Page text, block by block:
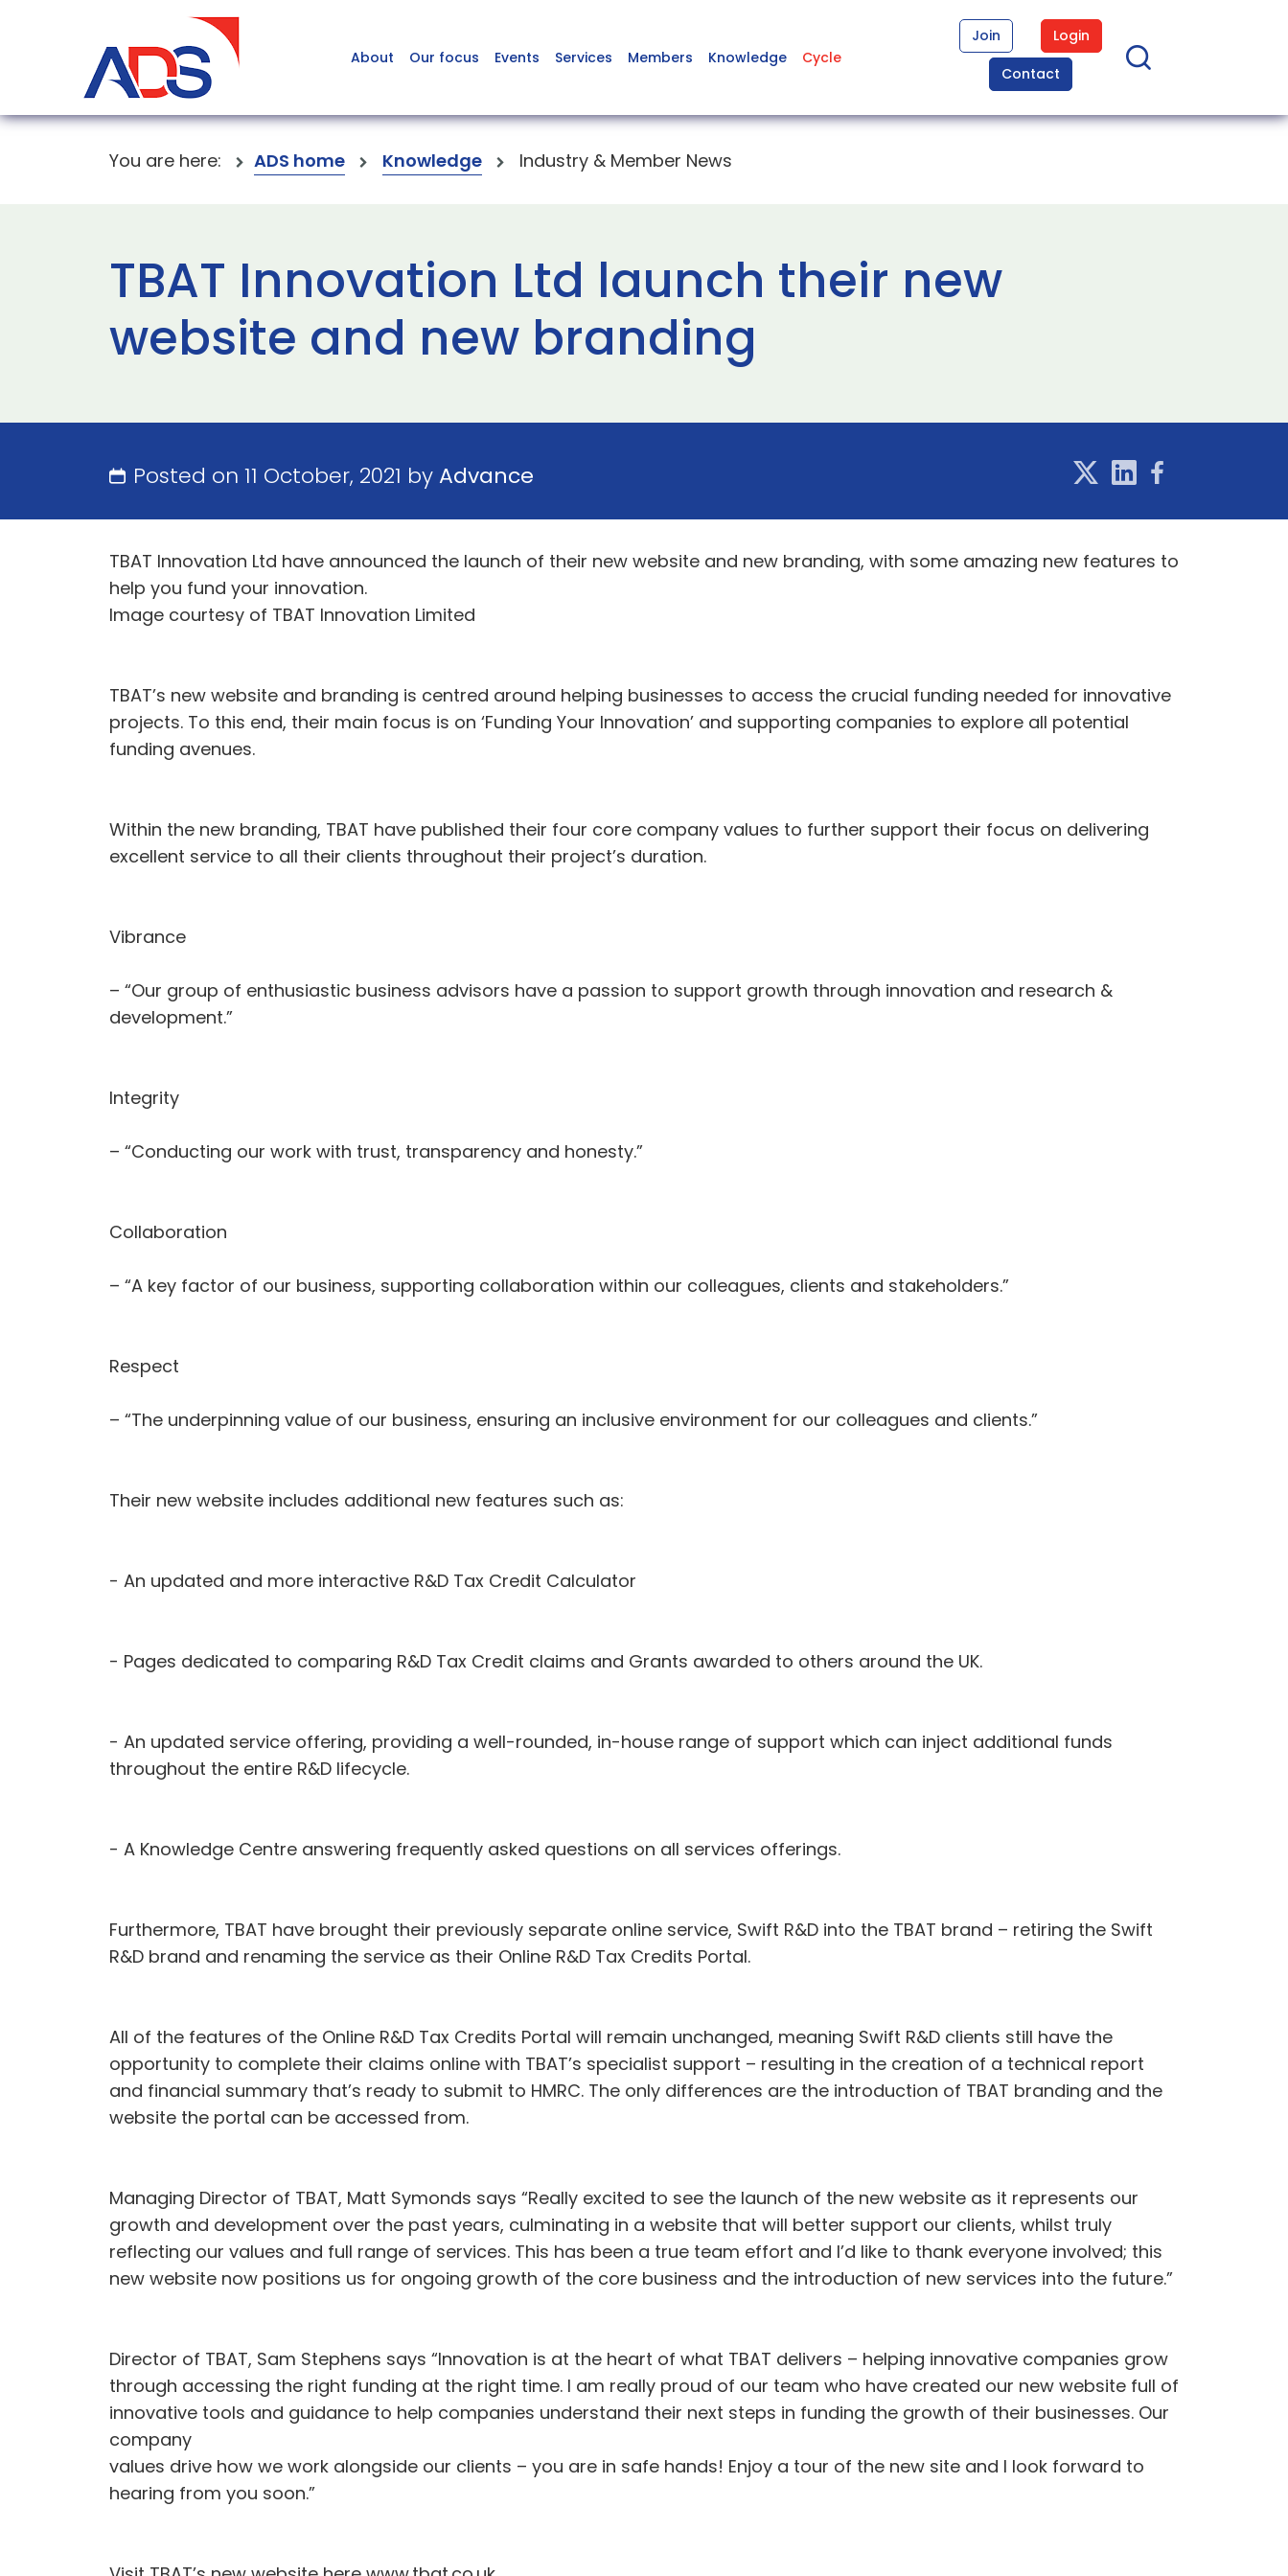
About Our focus Events Services Members Knowledge Cycle
Join
Login
Contact
You are here: ADS home Knowledge Industry & Member News
TBAT Innovation Ltd launch their new
website and new branding
Posted on 11 October, 2021 byAdvance
TBAT Innovation Ltd have announced the launch of their new website and new branding, with some amazing new features to
help you fund your innovation.
Image courtesy of TBAT Innovation Limited
TBAT’s new website and branding is centred around helping businesses to access the crucial funding needed for innovative
projects. To this end, their main focus is on ‘Funding Your Innovation’ and supporting companies to explore all potential
funding avenues.
Within the new branding, TBAT have published their four core company values to further support their focus on delivering
excellent service to all their clients throughout their project’s duration.
Vibrance
– “Our group of enthusiastic business advisors have a passion to support growth through innovation and research &
development.”
Integrity
– “Conducting our work with trust, transparency and honesty.”
Collaboration
– “A key factor of our business, supporting collaboration within our colleagues, clients and stakeholders.”
Respect
– “The underpinning value of our business, ensuring an inclusive environment for our colleagues and clients.”
Their new website includes additional new features such as:
- An updated and more interactive R&D Tax Credit Calculator
- Pages dedicated to comparing R&D Tax Credit claims and Grants awarded to others around the UK.
- An updated service offering, providing a well-rounded, in-house range of support which can inject additional funds
throughout the entire R&D lifecycle.
- A Knowledge Centre answering frequently asked questions on all services offerings.
Furthermore, TBAT have brought their previously separate online service, Swift R&D into the TBAT brand – retiring the Swift
R&D brand and renaming the service as their Online R&D Tax Credits Portal.
All of the features of the Online R&D Tax Credits Portal will remain unchanged, meaning Swift R&D clients still have the
opportunity to complete their claims online with TBAT’s specialist support – resulting in the creation of a technical report
and financial summary that’s ready to submit to HMRC. The only differences are the introduction of TBAT branding and the
website the portal can be accessed from.
Managing Director of TBAT, Matt Symonds says “Really excited to see the launch of the new website as it represents our
growth and development over the past years, culminating in a website that will better support our clients, whilst truly
reflecting our values and full range of services. This has been a true team effort and I’d like to thank everyone involved; this
new website now positions us for ongoing growth of the core business and the introduction of new services into the future.”
Director of TBAT, Sam Stephens says “Innovation is at the heart of what TBAT delivers – helping innovative companies grow
through accessing the right funding at the right time. I am really proud of our team who have created our new website full of
innovative tools and guidance to help companies understand their next steps in funding the growth of their businesses. Our
company
values drive how we work alongside our clients – you are in safe hands! Enjoy a tour of the new site and I look forward to
hearing from you soon.”